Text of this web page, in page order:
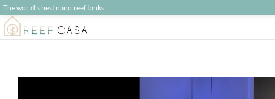
The world's best nano reef tanks